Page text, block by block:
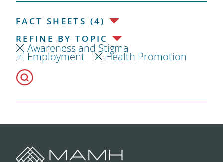
FACT SHEETS (4)
REFINE BY TOPIC
Awareness and Stigma
Employment Health Promotion